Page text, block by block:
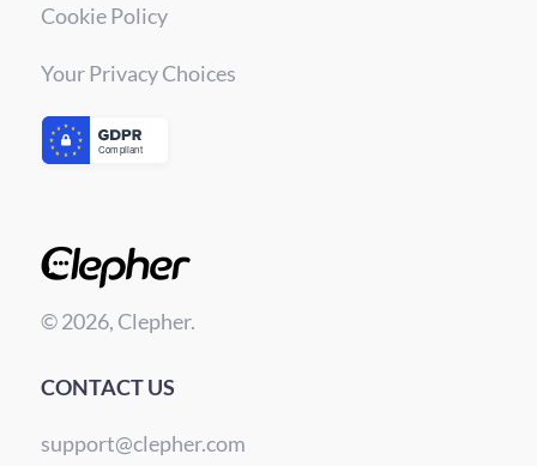
Cookie Policy
Your Privacy Choices
© 2026, Clepher.
CONTACT US
support@clepher.com